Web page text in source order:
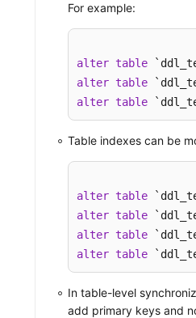
For example:
alter table
alter table
alter table
Table indexes can be
alter table
alter table
alter table
alter table
In table-level
add primary keys and